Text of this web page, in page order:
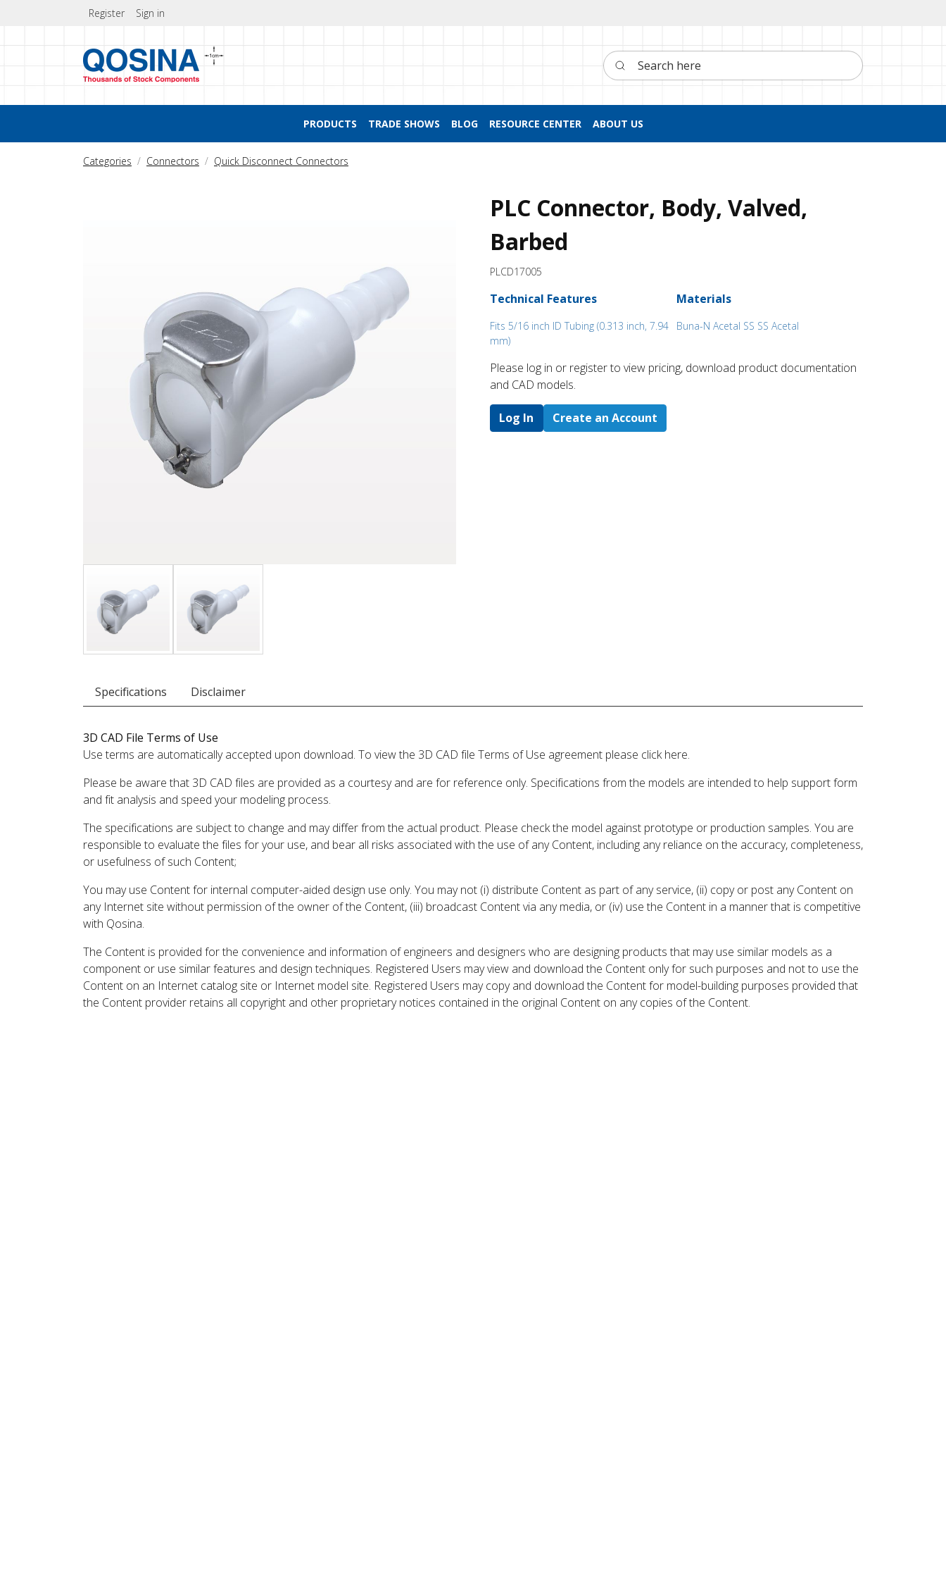
Register Sign in
Search here
PRODUCTS TRADE SHOWS BLOG RESOURCE CENTER ABOUT US
Categories Connectors Quick Disconnect Connectors
PLC Connector, Body, Valved,
Barbed
PLCD17005
Technical Features
Fits 5/16 inch ID Tubing (0.313 inch, 7.94
mm)
Materials
Buna-N Acetal SS SS Acetal
Please log in or register to ​view pricing, download product documentation
and CAD models.
Log In Create an Account
Specifications Disclaimer
3D CAD File Terms of Use
Use terms are automatically accepted upon download. To view the 3D CAD file Terms of Use agreement please click here.
Please be aware that 3D CAD files are provided as a courtesy and are for reference only. Specifications from the models are intended to help support form
and fit analysis and speed your modeling process.
The specifications are subject to change and may differ from the actual product. Please check the model against prototype or production samples. You are
responsible to evaluate the files for your use, and bear all risks associated with the use of any Content, including any reliance on the accuracy, completeness,
or usefulness of such Content;
You may use Content for internal computer-aided design use only. You may not (i) distribute Content as part of any service, (ii) copy or post any Content on
any Internet site without permission of the owner of the Content, (iii) broadcast Content via any media, or (iv) use the Content in a manner that is competitive
with Qosina.
The Content is provided for the convenience and information of engineers and designers who are designing products that may use similar models as a
component or use similar features and design techniques. Registered Users may view and download the Content only for such purposes and not to use the
Content on an Internet catalog site or Internet model site. Registered Users may copy and download the Content for model-building purposes provided that
the Content provider retains all copyright and other proprietary notices contained in the original Content on any copies of the Content.